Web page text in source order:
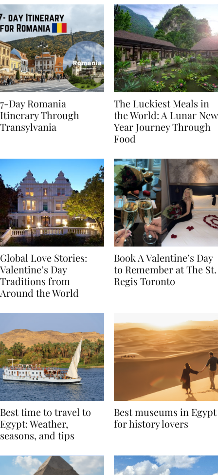
7-Day Romania
Itinerary Through
The Luckiest Meals in
the World: A Lunar New
Year Journey Through
Global Love Stories:
Valentine’s Day
Traditions from
Book A Valentine’s Day
to Remember at The St.
Best time to travel to
Egypt: Weather,
Best museums in Egypt